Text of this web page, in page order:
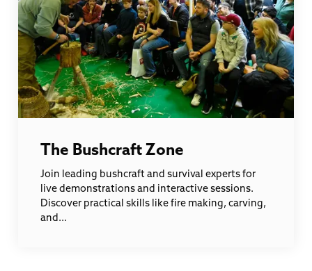
The Bushcraft Zone
Join leading bushcraft and survival experts for
live demonstrations and interactive sessions.
Discover practical skills like fire making, carving,
and...